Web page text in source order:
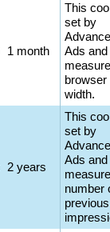
1 month
This
set by
Ads and
browser
width.
2 years
This
set by
Ads and
number